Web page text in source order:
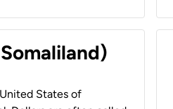
States of